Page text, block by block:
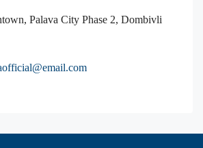
Palava City Phase 2, Dombivli